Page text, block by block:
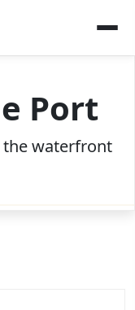
Port
the waterfront